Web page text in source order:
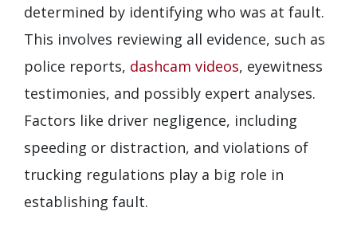
determined by identifying who was at fault.
This involves reviewing all evidence, such as
police reports, dashcam videos, eyewitness
testimonies, and possibly expert analyses.
Factors like driver negligence, including
speeding or distraction, and violations of
trucking regulations play a big role in
establishing fault.